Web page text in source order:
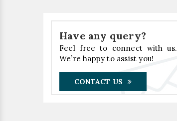
Have any query?
Feel free to connect with us.
We’re happy to assist you!
CONTACT US